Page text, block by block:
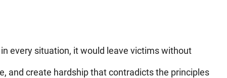
every situation, it would leave victims without
and create hardship that contradicts the principles